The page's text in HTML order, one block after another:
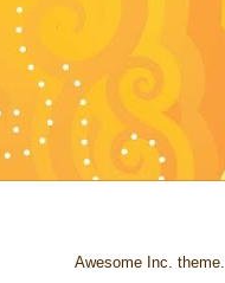
Awesome Inc.